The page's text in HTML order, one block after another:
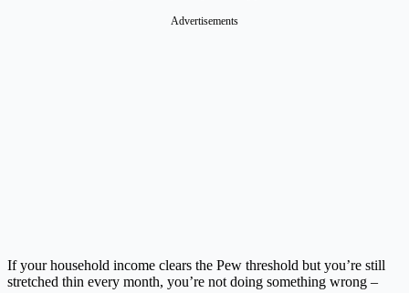
Advertisements
If your household income clears the Pew threshold but you’re still
stretched thin every month, you’re not doing something wrong –